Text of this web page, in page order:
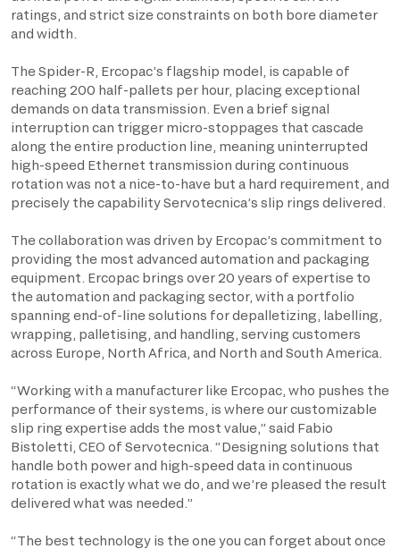
ratings, and strict size constraints on both bore diameter
and width.
The Spider-R, Ercopac’s flagship model, is capable of
reaching 200 half-pallets per hour, placing exceptional
demands on data transmission. Even a brief signal
interruption can trigger micro-stoppages that cascade
along the entire production line, meaning uninterrupted
high-speed Ethernet transmission during continuous
rotation was not a nice-to-have but a hard requirement, and
precisely the capability Servotecnica’s slip rings delivered.
The collaboration was driven by Ercopac’s commitment to
providing the most advanced automation and packaging
equipment. Ercopac brings over 20 years of expertise to
the automation and packaging sector, with a portfolio
spanning end-of-line solutions for depalletizing, labelling,
wrapping, palletising, and handling, serving customers
across Europe, North Africa, and North and South America.
“Working with a manufacturer like Ercopac, who pushes the
performance of their systems, is where our customizable
slip ring expertise adds the most value,” said Fabio
Bistoletti, CEO of Servotecnica. “Designing solutions that
handle both power and high-speed data in continuous
rotation is exactly what we do, and we’re pleased the result
delivered what was needed.”
“The best technology is the one you can forget about once